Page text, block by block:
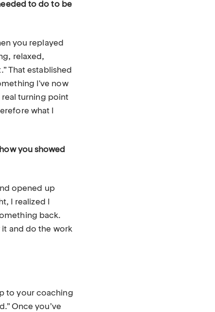
to do to be
you replayed
relaxed,
That established
I've now
real turning point
what I
you showed
opened up
I realized I
back.
it and do the work
to your coaching
Once you’ve